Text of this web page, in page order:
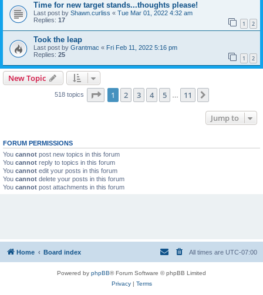
Time for new target stands...thoughts please!
Last post by Shawn.curliss « Tue Mar 01, 2022 4:32 am
Replies: 17 1 2
Took the leap
Last post by Grantmac « Fri Feb 11, 2022 5:16 pm
Replies: 25 1 2
New Topic
518 topics Page 1of 11
1 2 3 4 5 11
Jump to
FORUM PERMISSIONS
You cannot post new topics in this forum
You cannot reply to topics in this forum
You cannot edit your posts in this forum
You cannot delete your posts in this forum
You cannot post attachments in this forum
Home Board index All times are UTC-07:00
Powered by phpBB® Forum Software © phpBB Limited
Privacy| Terms